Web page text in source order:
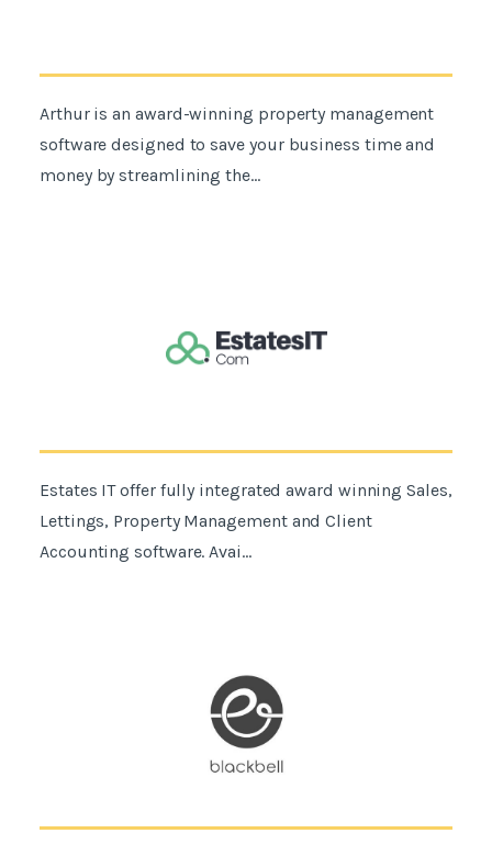
Arthur is an award-winning property management
software designed to save your business time and
money by streamlining the...
Estates IT offer fully integrated award winning Sales,
Lettings, Property Management and Client
Accounting software. Avai...